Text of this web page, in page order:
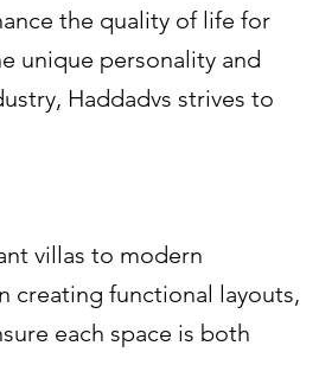
the quality of life for
unique personality and
Haddadvs strives to
villas to modern
creating functional layouts,
each space is both